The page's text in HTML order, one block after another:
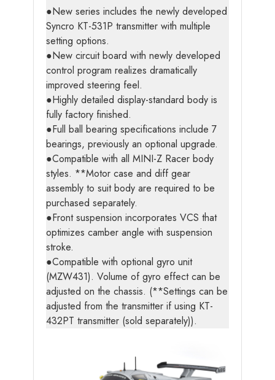
●New series includes the newly developed
Syncro KT-531P transmitter with multiple
setting options.
●New circuit board with newly developed
control program realizes dramatically
improved steering feel.
●Highly detailed display-standard body is
fully factory finished.
●Full ball bearing specifications include 7
bearings, previously an optional upgrade.
●Compatible with all MINI-Z Racer body
styles. **Motor case and diff gear
assembly to suit body are required to be
purchased separately.
●Front suspension incorporates VCS that
optimizes camber angle with suspension
stroke.
●Compatible with optional gyro unit
(MZW431). Volume of gyro effect can be
adjusted on the chassis. (**Settings can be
adjusted from the transmitter if using KT-
432PT transmitter (sold separately)).